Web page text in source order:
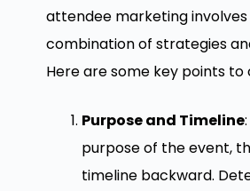
attendee marketing involves
combination of strategies
Here are some key points to
Purpose and Timeline
purpose of the event,
timeline backward.